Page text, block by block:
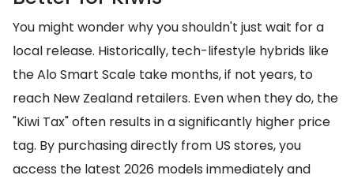
You might wonder why you shouldn't just wait for a
local release. Historically, tech-lifestyle hybrids like
the Alo Smart Scale take months, if not years, to
reach New Zealand retailers. Even when they do, the
"Kiwi Tax" often results in a significantly higher price
tag. By purchasing directly from US stores, you
access the latest 2026 models immediately and